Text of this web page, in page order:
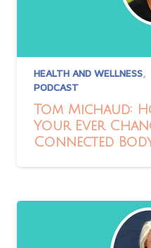
HEALTH AND WELLNESS,
PODCAST
Tom Michaud:
Your Ever
Connected